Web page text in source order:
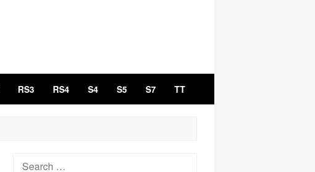
RS3 RS4 S4 S5 S7 TT
Search